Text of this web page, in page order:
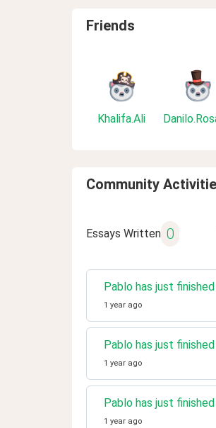
Friends
Khalifa.Ali
Community
Essays Written 0
Pablo has just
1 year ago
Pablo has just
1 year ago
Pablo has just
1 year ago